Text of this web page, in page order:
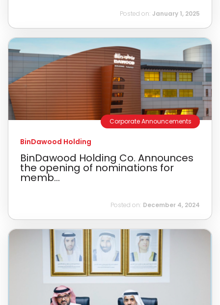
Posted on: January 1, 2025
Corporate Announcements
BinDawood Holding
BinDawood Holding Co. Announces
the opening of nominations for
memb...
Posted on: December 4, 2024